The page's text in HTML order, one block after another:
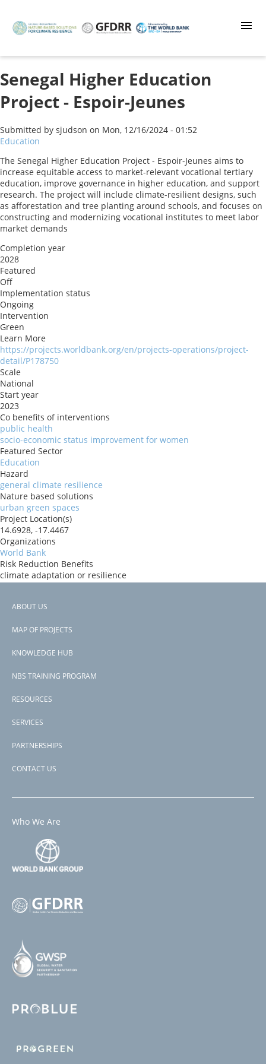
main
Senegal Higher Education
Project - Espoir-Jeunes
Submitted by sjudson on Mon, 12/16/2024 - 01:52
Education
The Senegal Higher Education Project - Espoir-Jeunes aims to
increase equitable access to market-relevant vocational tertiary
education, improve governance in higher education, and support
research. The project will include climate-resilient designs, such
as afforestation and tree planting around schools, and focuses on
constructing and modernizing vocational institutes to meet labor
market demands
Completion year
2028
Featured
Off
Implementation status
Ongoing
Intervention
Green
Learn More
https://projects.worldbank.org/en/projects-operations/project-
detail/P178750
Scale
National
Start year
2023
Co benefits of interventions
public health
socio-economic status improvement for women
Featured Sector
Education
Hazard
general climate resilience
Nature based solutions
urban green spaces
Project Location(s)
14.6928, -17.4467
Organizations
World Bank
Risk Reduction Benefits
climate adaptation or resilience
Donors
Countries
View PDF
P178750
Footer
ABOUT US
MAP OF PROJECTS
KNOWLEDGE HUB
NBS TRAINING PROGRAM
RESOURCES
SERVICES
PARTNERSHIPS
CONTACT US
Who We Are